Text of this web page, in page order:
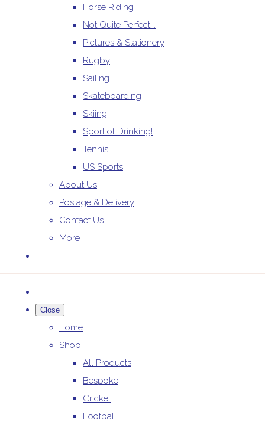
Horse Riding
Not Quite Perfect...
Pictures & Stationery
Rugby
Sailing
Skateboarding
Skiing
Sport of Drinking!
Tennis
US Sports
About Us
Postage & Delivery
Contact Us
More
Close
Home
Shop
All Products
Bespoke
Cricket
Football